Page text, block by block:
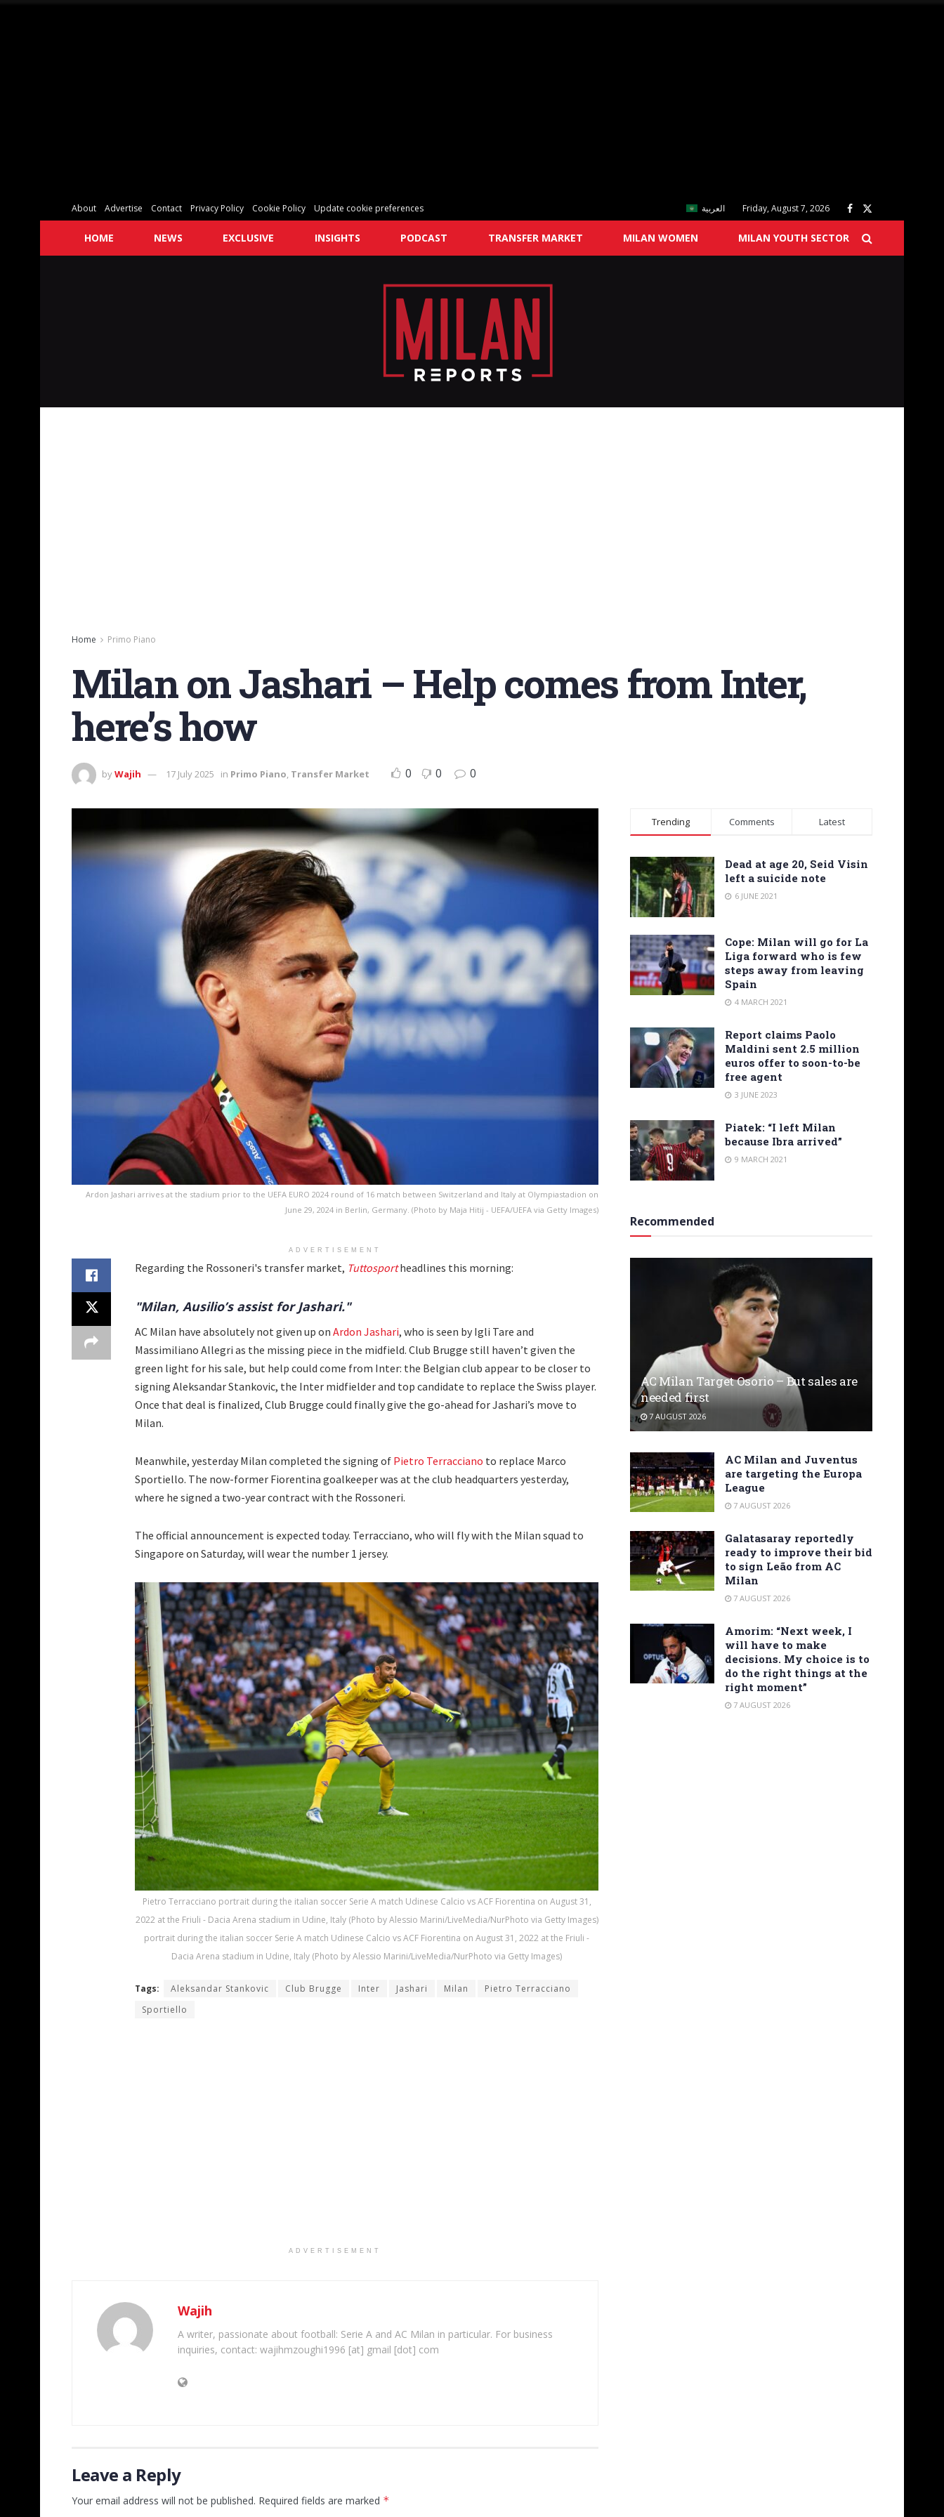
About Advertise Contact Privacy Policy Cookie Policy Update cookie preferences العربية Friday, August 7, 2026
HOME NEWS EXCLUSIVE INSIGHTS PODCAST TRANSFER MARKET MILAN WOMEN MILAN YOUTH SECTOR
Home Primo Piano
Milan on Jashari – Help comes from Inter,
here’s how
byWajih 17 July 2025 in Primo Piano, Transfer Market 0 0 0
Ardon Jashari arrives at the stadium prior to the UEFA EURO 2024 round of 16 match between Switzerland and Italy at Olympiastadion on
June 29, 2024 in Berlin, Germany. (Photo by Maja Hitij - UEFA/UEFA via Getty Images)
ADVERTISEMENT
Regarding the Rossoneri's transfer market, Tuttosportheadlines this morning:
"Milan, Ausilio’s assist for Jashari."
AC Milan have absolutely not given up on Ardon Jashari, who is seen by Igli Tare and
Massimiliano Allegri as the missing piece in the midfield. Club Brugge still haven’t given the
green light for his sale, but help could come from Inter: the Belgian club appear to be closer to
signing Aleksandar Stankovic, the Inter midfielder and top candidate to replace the Swiss player.
Once that deal is finalized, Club Brugge could finally give the go-ahead for Jashari’s move to
Milan.
Meanwhile, yesterday Milan completed the signing of Pietro Terracciano to replace Marco
Sportiello. The now-former Fiorentina goalkeeper was at the club headquarters yesterday,
where he signed a two-year contract with the Rossoneri.
The official announcement is expected today. Terracciano, who will fly with the Milan squad to
Singapore on Saturday, will wear the number 1 jersey.
Pietro Terracciano portrait during the italian soccer Serie A match Udinese Calcio vs ACF Fiorentina on August 31,
2022 at the Friuli - Dacia Arena stadium in Udine, Italy (Photo by Alessio Marini/LiveMedia/NurPhoto via Getty Images)
portrait during the italian soccer Serie A match Udinese Calcio vs ACF Fiorentina on August 31, 2022 at the Friuli -
Dacia Arena stadium in Udine, Italy (Photo by Alessio Marini/LiveMedia/NurPhoto via Getty Images)
Tags: Aleksandar Stankovic Club Brugge Inter Jashari Milan
Pietro Terracciano
Sportiello
ADVERTISEMENT
Wajih
A writer, passionate about football: Serie A and AC Milan in particular. For business
inquiries, contact: wajihmzoughi1996 [at] gmail [dot] com
Leave a Reply
Your email address will not be published. Required fields are marked *
Trending Comments Latest
Dead at age 20, Seid Visin
left a suicide note
6 JUNE 2021
Cope: Milan will go for La
Liga forward who is few
steps away from leaving
Spain
4 MARCH 2021
Report claims Paolo
Maldini sent 2.5 million
euros offer to soon-to-be
free agent
3 JUNE 2023
Piatek: “I left Milan
because Ibra arrived”
9 MARCH 2021
Recommended
AC Milan Target Osorio – But sales are
needed first
7 AUGUST 2026
AC Milan and Juventus
are targeting the Europa
League
7 AUGUST 2026
Galatasaray reportedly
ready to improve their bid
to sign Leão from AC
Milan
7 AUGUST 2026
Amorim: “Next week, I
will have to make
decisions. My choice is to
do the right things at the
right moment”
7 AUGUST 2026